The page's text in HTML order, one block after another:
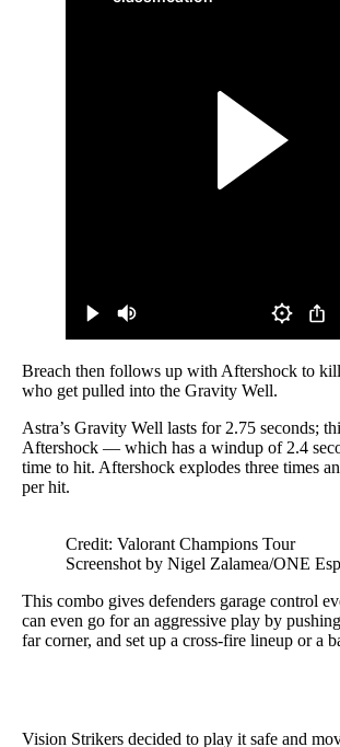
Breach then follows up with Aftershock to kill
who get pulled into the Gravity Well.
Astra’s Gravity Well lasts for 2.75 seconds;
Aftershock — which has a windup of 2.4
time to hit. Aftershock explodes three times
per hit.
Credit: Valorant Champions Tour
Screenshot by Nigel Zalamea/ONE
This combo gives defenders garage control
can even go for an aggressive play by
far corner, and set up a cross-fire lineup or a
Vision Strikers decided to play it safe and